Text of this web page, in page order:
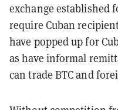
exchange established
require Cuban
have popped up for
as have informal
can trade BTC and